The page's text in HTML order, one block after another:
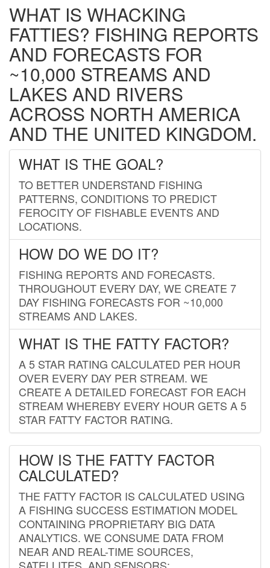
WHAT IS WHACKING
FATTIES? FISHING REPORTS
AND FORECASTS FOR
~10,000 STREAMS AND
LAKES AND RIVERS
ACROSS NORTH AMERICA
AND THE UNITED KINGDOM.
WHAT IS THE GOAL?
TO BETTER UNDERSTAND FISHING
PATTERNS, CONDITIONS TO PREDICT
FEROCITY OF FISHABLE EVENTS AND
LOCATIONS.
HOW DO WE DO IT?
FISHING REPORTS AND FORECASTS.
THROUGHOUT EVERY DAY, WE CREATE 7
DAY FISHING FORECASTS FOR ~10,000
STREAMS AND LAKES.
WHAT IS THE FATTY FACTOR?
A 5 STAR RATING CALCULATED PER HOUR
OVER EVERY DAY PER STREAM. WE
CREATE A DETAILED FORECAST FOR EACH
STREAM WHEREBY EVERY HOUR GETS A 5
STAR FATTY FACTOR RATING.
HOW IS THE FATTY FACTOR
CALCULATED?
THE FATTY FACTOR IS CALCULATED USING
A FISHING SUCCESS ESTIMATION MODEL
CONTAINING PROPRIETARY BIG DATA
ANALYTICS. WE CONSUME DATA FROM
NEAR AND REAL-TIME SOURCES,
SATELLITES, AND SENSORS;